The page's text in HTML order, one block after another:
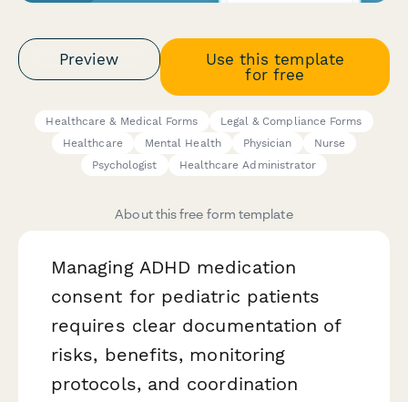
Preview
Use this template
for free
Healthcare & Medical Forms
Legal & Compliance Forms
Healthcare
Mental Health Physician
Nurse
Psychologist
Healthcare Administrator
About this free form template
Managing ADHD medication
consent for pediatric patients
requires clear documentation of
risks, benefits, monitoring
protocols, and coordination